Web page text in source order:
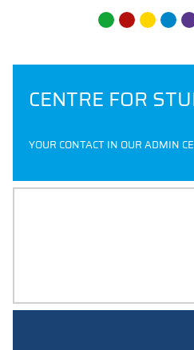
CENTRE FOR
YOUR CONTACT IN OUR ADMIN